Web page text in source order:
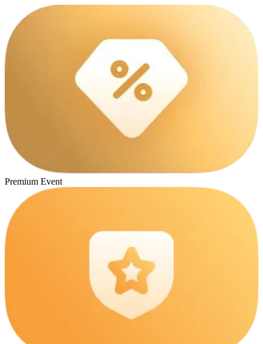
Premium Event